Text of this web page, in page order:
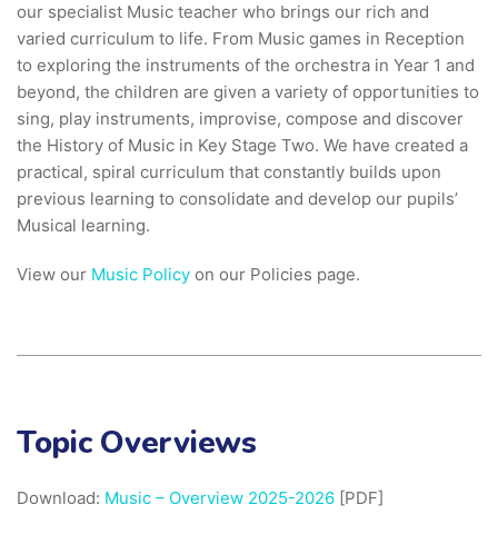
our specialist Music teacher who brings our rich and
varied curriculum to life. From Music games in Reception
to exploring the instruments of the orchestra in Year 1 and
beyond, the children are given a variety of opportunities to
sing, play instruments, improvise, compose and discover
the History of Music in Key Stage Two. We have created a
practical, spiral curriculum that constantly builds upon
previous learning to consolidate and develop our pupils’
Musical learning.
View our Music Policy on our Policies page.
Topic Overviews
Download: Music – Overview 2025-2026 [PDF]